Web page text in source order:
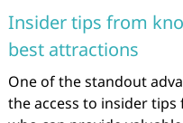
Insider tips from
best attractions
One of the standout
the access to insider